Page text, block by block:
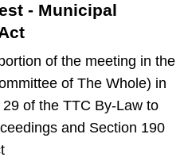
- Municipal
of the meeting in the
of The Whole) in
of the TTC By-Law to
and Section 190